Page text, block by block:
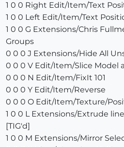
1 0 0 Right Edit/Item/Text
1 0 0 Left Edit/Item/Text
1 0 0 G Extensions/Chris
Groups
0 0 0 J Extensions/Hide All
0 0 0 V Edit/Item/Slice Model
0 0 0 N Edit/Item/FixIt 101
0 0 0 Y Edit/Item/Reverse
0 0 0 O Edit/Item/Texture/
1 0 0 L Extensions/Extrude
[TIG'd]
1 0 0 M Extensions/Mirror